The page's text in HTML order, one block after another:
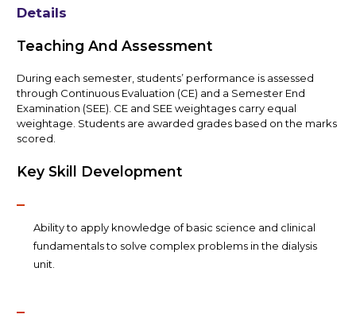
Details
Teaching And Assessment
During each semester, students’ performance is assessed
through Continuous Evaluation (CE) and a Semester End
Examination (SEE). CE and SEE weightages carry equal
weightage. Students are awarded grades based on the marks
scored.
Key Skill Development
Ability to apply knowledge of basic science and clinical
fundamentals to solve complex problems in the dialysis
unit.